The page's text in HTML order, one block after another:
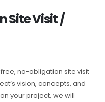
Site Visit /
no-obligation site visit
vision, concepts, and
your project, we will